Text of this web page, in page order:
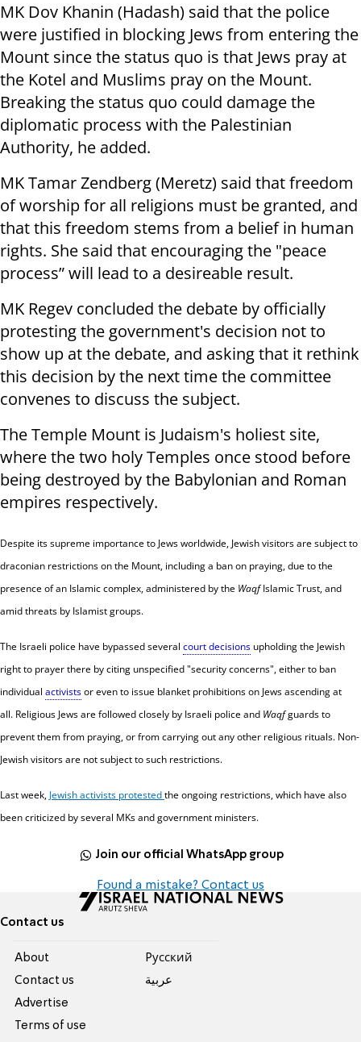
MK Dov Khanin (Hadash) said that the police
were justified in blocking Jews from entering the
Mount since the status quo is that Jews pray at
the Kotel and Muslims pray on the Mount.
Breaking the status quo could damage the
diplomatic process with the Palestinian
Authority, he added.
MK Tamar Zendberg (Meretz) said that freedom
of worship for all religions must be granted, and
that this freedom stems from a belief in human
rights. She said that encouraging the "peace
process” will lead to a desireable result.
MK Regev concluded the debate by officially
protesting the government's decision not to
show up at the debate, and asking that it rethink
this decision by the next time the committee
convenes to discuss the subject.
The Temple Mount is Judaism's holiest site,
where the two holy Temples once stood before
being destroyed by the Babylonian and Roman
empires respectively.
Despite its supreme importance to Jews worldwide, Jewish visitors are subject to
draconian restrictions on the Mount, including a ban on praying, due to the
presence of an Islamic complex, administered by the WaqfIslamic Trust, and
amid threats by Islamist groups.
The Israeli police have bypassed several court decisions upholding the Jewish
right to prayer there by citing unspecified "security concerns", either to ban
individual activistsor even to issue blanket prohibitions on Jews ascending at
all. Religious Jews are followed closely by Israeli police and Waqfguards to
prevent them from praying, or from carrying out any other religious rituals. Non-
Jewish visitors are not subject to such restrictions.
Last week, Jewish activists protestedthe ongoing restrictions, which have also
been criticized by several MKs and government ministers.
Join our official WhatsApp group
Found a mistake? Contact us
Contact us
About
Contact us
Advertise
Terms of use
Pусский
عربية